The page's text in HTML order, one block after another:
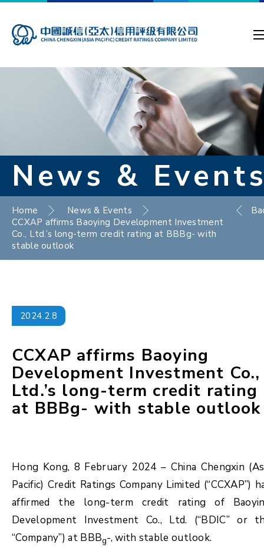
News &
Home
News & Events
CCXAP affirms Baoying Development Investment
Co., Ltd.’s long-term credit rating at BBBg- with
stable outlook
2024.2.8
CCXAP affirms Baoying
Development Investment Co.,
Ltd.’s long-term credit rating
at BBBg- with stable outlook
Hong Kong, 8 February 2024 – China Chengxin
Pacific) Credit Ratings Company Limited (“CCXAP”)
affirmed the long-term credit rating of
Development Investment Co., Ltd. (“BDIC” or
“Company”) at BBBg-, with stable outlook.